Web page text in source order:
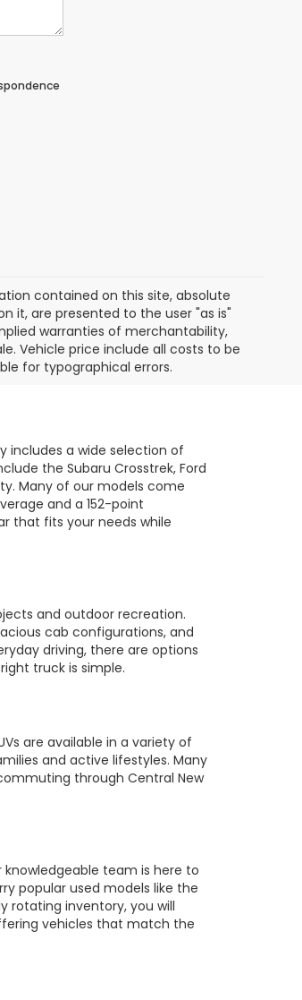
contained on this site, absolute
it, are presented to the user "as is"
warranties of merchantability,
Vehicle price include all costs to be
for typographical errors.
includes a wide selection of
the Subaru Crosstrek, Ford
Many of our models come
and a 152-point
that fits your needs while
and outdoor recreation.
cab configurations, and
driving, there are options
truck is simple.
are available in a variety of
and active lifestyles. Many
through Central New
team is here to
popular used models like the
rotating inventory, you will
vehicles that match the